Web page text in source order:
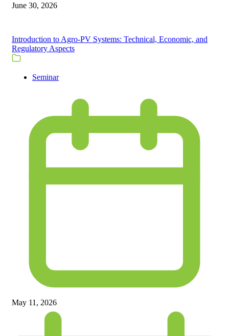
June 30, 2026
Introduction to Agro-PV Systems: Technical, Economic, and
Regulatory Aspects
Seminar
May 11, 2026